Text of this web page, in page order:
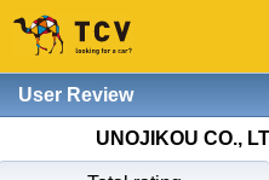
User Review
UNOJIKOU CO.,